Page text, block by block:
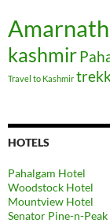
Amarnath
kashmir
Travel to Kashmir
HOTELS
Pahalgam Hotel
Woodstock Hotel
Mountview Hotel
Senator Pine-n-Peak